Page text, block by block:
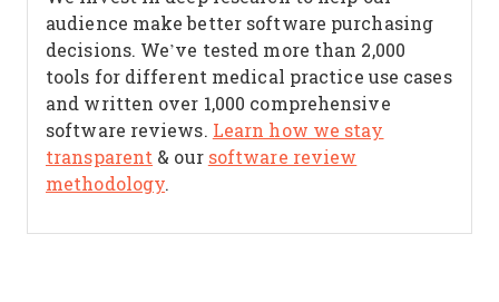
audience make better software purchasing
decisions. We’ve tested more than 2,000
tools for different medical practice use cases
and written over 1,000 comprehensive
software reviews. Learn how we stay
transparent & our software review
methodology.